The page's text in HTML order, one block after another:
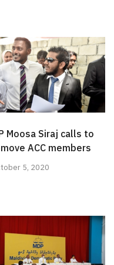
Moosa Siraj calls to
ACC members
5, 2020